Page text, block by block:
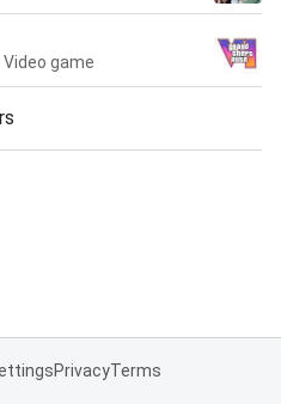
game
PrivacyTerms